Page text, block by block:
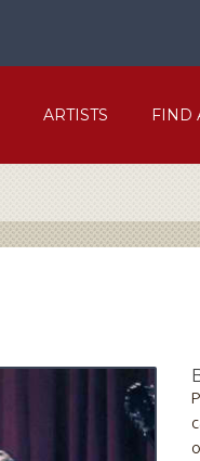
ARTISTS FIND